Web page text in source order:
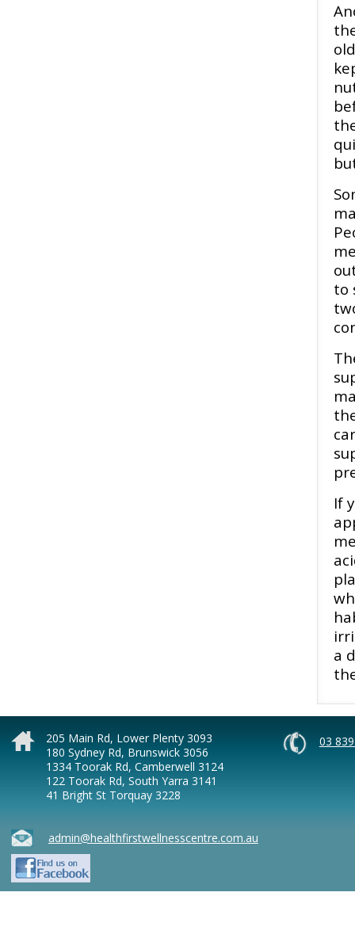
to
If
a
205 Main Rd, Lower Plenty 3093
180 Sydney Rd, Brunswick 3056
1334 Toorak Rd, Camberwell 3124
122 Toorak Rd, South Yarra 3141
41 Bright St Torquay 3228
03
admin@healthfirstwellnesscentre.com.au